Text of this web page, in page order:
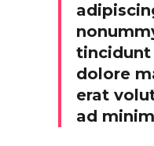
dolore
erat
ad